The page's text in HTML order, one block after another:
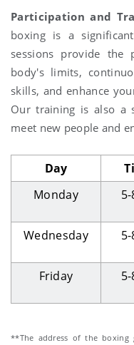
Participation and
boxing is a
sessions provide
body's limits,
skills, and enhance
Our training is also a
meet new people and
Day
Monday
Wednesday
Friday
**The address of the boxing